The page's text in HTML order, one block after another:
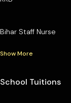
Bihar Staff Nurse
Show More
School Tuitions